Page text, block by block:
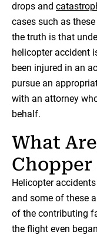
drops and
cases such as
the truth is that
helicopter accident
been injured in an
pursue an
with an attorney
behalf.
What
Chopper
Helicopter
and some of these
of the contributing
the flight even